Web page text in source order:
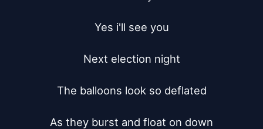
Yes i'll see you
Next election night
The balloons look so deflated
As they burst and float on down